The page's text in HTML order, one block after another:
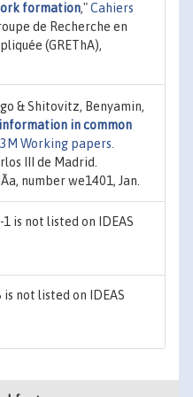
formation,"Cahiers
de Recherche en
(GREThA),
& Shitovitz, Benyamin,
in common
Working papers.
III de Madrid.
number we1401, Jan.
is not listed on IDEAS
not listed on IDEAS